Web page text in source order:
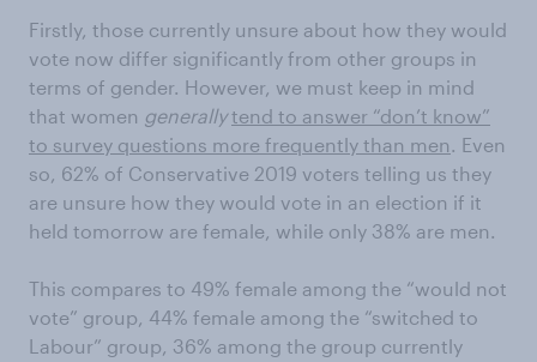
Firstly, those currently unsure about how they would
vote now differ significantly from other groups in
terms of gender. However, we must keep in mind
that women generally tend to answer “don’t know”
to survey questions more frequently than men. Even
so, 62% of Conservative 2019 voters telling us they
are unsure how they would vote in an election if it
held tomorrow are female, while only 38% are men.
This compares to 49% female among the “would not
vote” group, 44% female among the “switched to
Labour” group, 36% among the group currently